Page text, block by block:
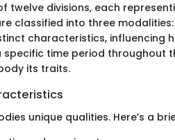
twelve divisions, each
classified into three
characteristics, influencing
specific time period throughout
its traits.
unique qualities. Here’s a